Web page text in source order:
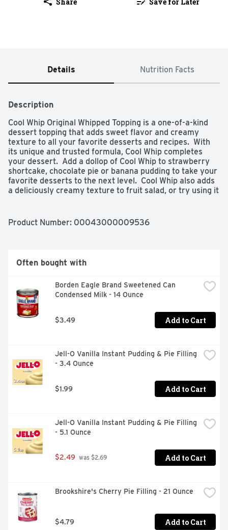
Details Nutrition Facts
Description
Cool Whip Original Whipped Topping is a one-of-a-kind
dessert topping that adds sweet flavor and creamy
texture to all your favorite desserts and recipes.  With
its unique and trusted formula, Cool Whip completes
your dessert.  Add a dollop of Cool Whip to strawberry
shortcake, chocolate pie or banana pudding to take your
favorite desserts to the next level.  Cool Whip also adds
a deliciously creamy texture to fruit salad, or try using it
stir.  Keeps fresh in refrigerator 2 weeks.  May be
dessert topping
- 2 grams of sugar, 1 gram of saturated fat and 1.5 grams
- Made with a unique and trusted formula
- Whipped topping makes it easy to add sweet
creaminess to any dessert
- Add creamy texture to fruit salad, or try using it to top
off the perfect ice cream sundae
Product Number: 00043000009536
Often bought with
Borden Eagle Brand Sweetened Can
Condensed Milk - 14 Ounce
$3.49 Add to Cart
Jell-O Vanilla Instant Pudding & Pie Filling
- 3.4 Ounce
$1.99 Add to Cart
Jell-O Vanilla Instant Pudding & Pie Filling
- 5.1 Ounce
$2.49 was $2.69 Add to Cart
Brookshire's Cherry Pie Filling - 21 Ounce
$4.79 Add to Cart